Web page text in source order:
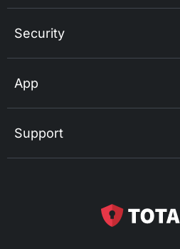
Security
App
Support